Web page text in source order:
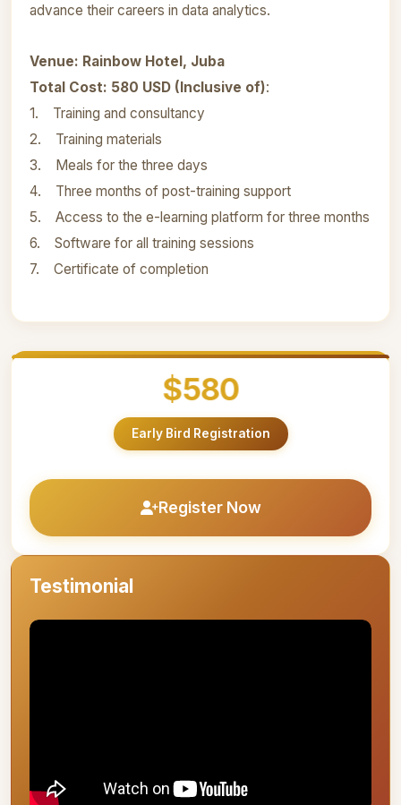
advance their careers in data analytics.
Venue: Rainbow Hotel, Juba
Total Cost: 580 USD (Inclusive of):
1. Training and consultancy
2. Training materials
3. Meals for the three days
4. Three months of post-training support
5. Access to the e-learning platform for three months
6. Software for all training sessions
7. Certificate of completion
$580
Early Bird Registration
Register Now
Testimonial